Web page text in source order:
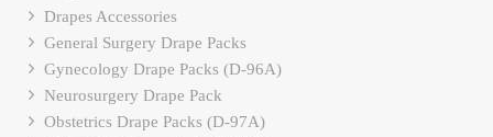
Drapes Accessories
General Surgery Drape Packs
Gynecology Drape Packs (D-96A)
Neurosurgery Drape Pack
Obstetrics Drape Packs (D-97A)